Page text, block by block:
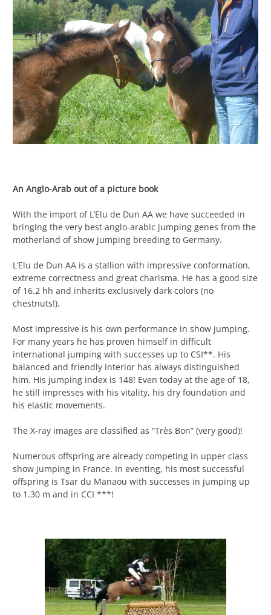
An Anglo-Arab out of a picture book
With the import of L’Elu de Dun AA we have succeeded in
bringing the very best anglo-arabic jumping genes from the
motherland of show jumping breeding to Germany.
L’Elu de Dun AA is a stallion with impressive conformation,
extreme correctness and great charisma. He has a good size
of 16.2 hh and inherits exclusively dark colors (no
chestnuts!).
Most impressive is his own performance in show jumping.
For many years he has proven himself in difficult
international jumping with successes up to CSI**. His
balanced and friendly interior has always distinguished
him. His jumping index is 148! Even today at the age of 18,
he still impresses with his vitality, his dry foundation and
his elastic movements.
The X-ray images are classified as “Très Bon” (very good)!
Numerous offspring are already competing in upper class
show jumping in France. In eventing, his most successful
offspring is Tsar du Manaou with successes in jumping up
to 1.30 m and in CCI ***!